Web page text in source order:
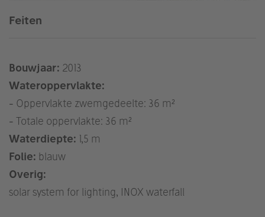
Feiten
Bouwjaar: 2013
Wateroppervlakte:
- Oppervlakte zwemgedeelte: 36 m²
- Totale oppervlakte: 36 m²
Waterdiepte: 1,5 m
Folie: blauw
Overig:
solar system for lighting, INOX waterfall